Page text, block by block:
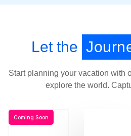
Let the
Start planning your vacation with
explore the world.
Coming Soon